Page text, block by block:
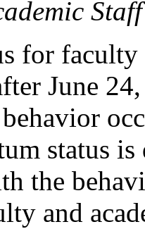
Staff
for faculty
June
status
the
and